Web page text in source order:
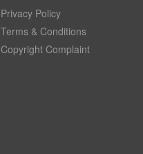
Privacy Policy
Terms & Conditions
Copyright Complaint